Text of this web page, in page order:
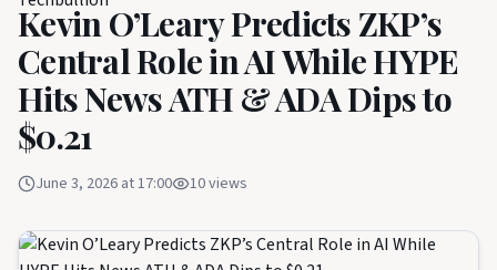
Kevin O’Leary Predicts ZKP’s
Central Role in AI While HYPE
Hits News ATH & ADA Dips to
$0.21
June 3, 2026 at 17:00 10views